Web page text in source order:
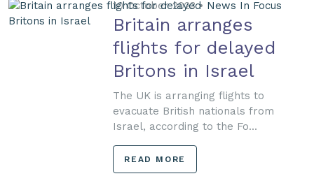
10 October 2023 • News In Focus
Britain arranges
flights for delayed
Britons in Israel
The UK is arranging flights to
evacuate British nationals from
Israel, according to the Fo...
READ MORE